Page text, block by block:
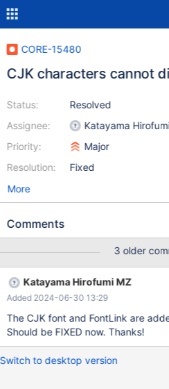
CORE-15480
CJK characters cannot
Status:
Assignee:
Priority:
Resolution:
Resolved
Katayama
Major
Fixed
More
Comments
3 older
Katayama Hirofumi MZ
Added 2024-06-30 13:29
The CJK font and FontLink are
Should be FIXED now. Thanks!
Switch to desktop version